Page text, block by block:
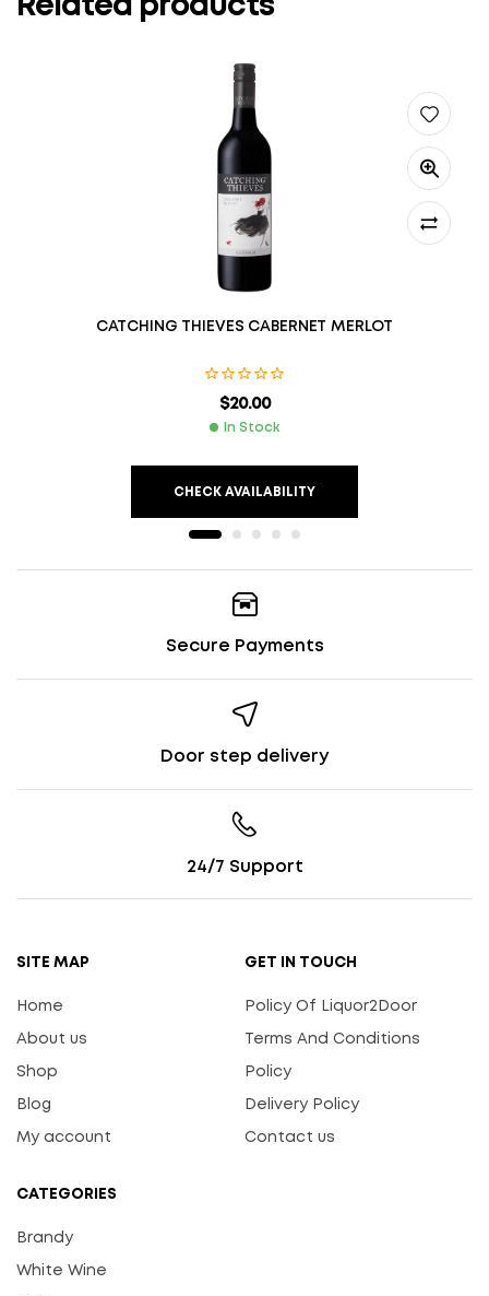
Related products
CATCHING THIEVES CABERNET MERLOT
$20.00
In Stock
CHECK AVAILABILITY
Secure Payments
Door step delivery
24/7 Support
SITE MAP
Home
About us
Shop
Blog
My account
GET IN TOUCH
Policy Of Liquor2Door
Terms And Conditions
Policy
Delivery Policy
Contact us
CATEGORIES
Brandy
White Wine